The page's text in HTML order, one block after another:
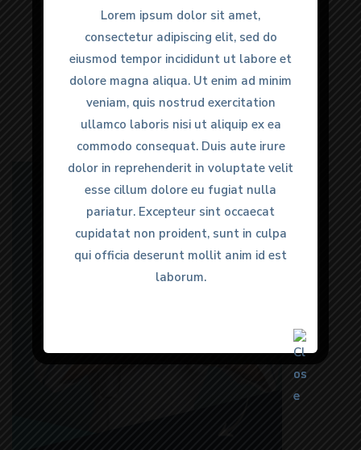
Happy Clients
Lorem ipsum dolor sit amet,
consectetur adipiscing elit, sed do
eiusmod tempor incididunt ut labore et
dolore magna aliqua. Ut enim ad minim
veniam, quis nostrud exercitation
ullamco laboris nisi ut aliquip ex ea
commodo consequat. Duis aute irure
dolor in reprehenderit in voluptate velit
esse cillum dolore eu fugiat nulla
pariatur. Excepteur sint occaecat
cupidatat non proident, sunt in culpa
qui officia deserunt mollit anim id est
laborum.
Lorem ipsum dolor sit amet,
consectetur adipiscing elit, sed do
eiusmod tempor incididunt ut labore et
dolore magna aliqua. Ut enim ad minim
veniam, quis nostrud exercitation
ullamco laboris nisi ut aliquip ex ea
commodo consequat. Duis aute irure
dolor in reprehenderit in voluptate velit
esse cillum dolore eu fugiat nulla
pariatur. Excepteur sint occaecat
cupidatat non proident, sunt in culpa
qui officia deserunt mollit anim id est
laborum.